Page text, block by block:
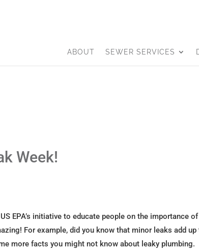
ABOUT SEWER SERVICES
Week!
EPA’s initiative to educate people on the importance of
For example, did you know that minor leaks add up
more facts you might not know about leaky plumbing.